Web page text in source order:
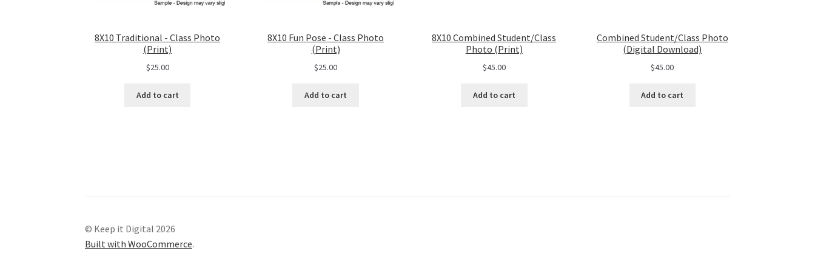
8X10 Traditional - Class Photo
(Print)
$25.00
Add to cart
8X10 Fun Pose - Class Photo
(Print)
$25.00
Add to cart
8X10 Combined Student/Class
Photo (Print)
$45.00
Add to cart
Combined Student/Class Photo
(Digital Download)
$45.00
Add to cart
© Keep it Digital 2026
Built with WooCommerce.